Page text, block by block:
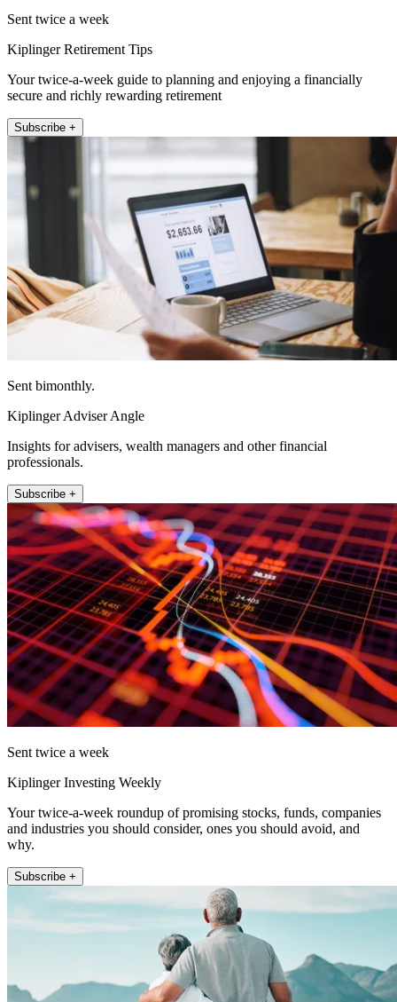
Sent twice a week
Kiplinger Retirement Tips
Your twice-a-week guide to planning and enjoying a financially
secure and richly rewarding retirement
Subscribe +
Sent bimonthly.
Kiplinger Adviser Angle
Insights for advisers, wealth managers and other financial
professionals.
Subscribe +
Sent twice a week
Kiplinger Investing Weekly
Your twice-a-week roundup of promising stocks, funds, companies
and industries you should consider, ones you should avoid, and
why.
Subscribe +